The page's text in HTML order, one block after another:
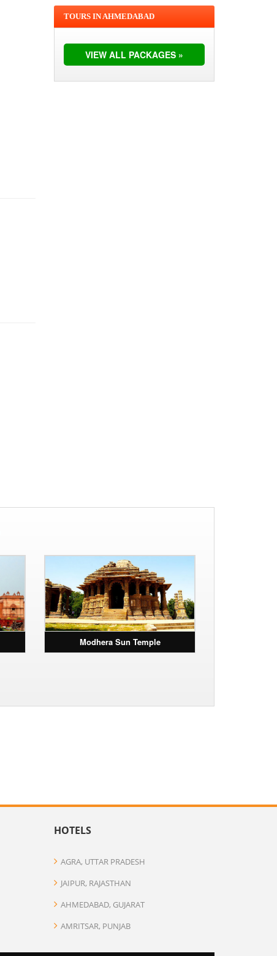
TOURS IN AHMEDABAD
VIEW ALL PACKAGES »
Modhera Sun Temple
HOTELS
AGRA, UTTAR PRADESH
JAIPUR, RAJASTHAN
AHMEDABAD, GUJARAT
AMRITSAR, PUNJAB